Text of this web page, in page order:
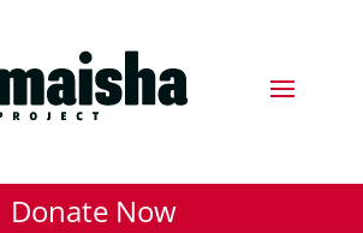
Donate Now